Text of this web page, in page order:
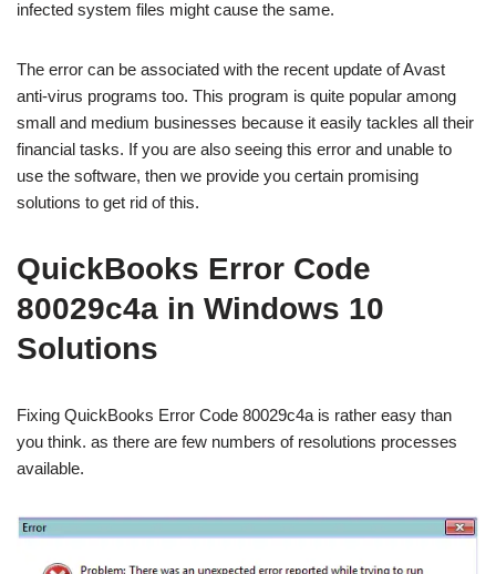
infected system files might cause the same.
The error can be associated with the recent update of Avast
anti-virus programs too. This program is quite popular among
small and medium businesses because it easily tackles all their
financial tasks. If you are also seeing this error and unable to
use the software, then we provide you certain promising
solutions to get rid of this.
QuickBooks Error Code
80029c4a in Windows 10
Solutions
Fixing QuickBooks Error Code 80029c4a is rather easy than
you think. as there are few numbers of resolutions processes
available.